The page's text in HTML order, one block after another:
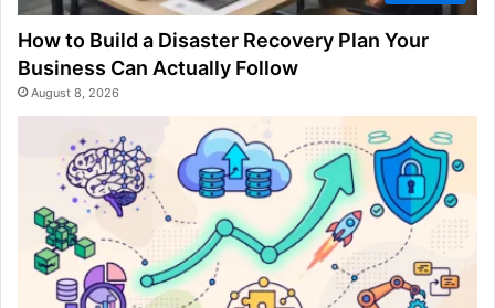
How to Build a Disaster Recovery Plan Your
Business Can Actually Follow
August 8, 2026